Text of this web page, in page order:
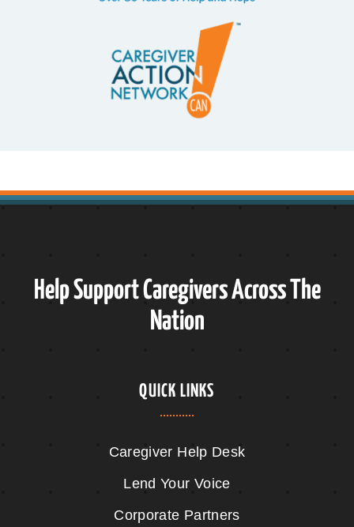
Help Support Caregivers Across The
Nation
QUICK LINKS
Caregiver Help Desk
Lend Your Voice
Corporate Partners